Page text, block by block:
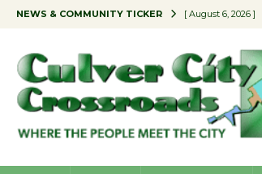
NEWS & COMMUNITY TICKER [ August 6, 2026 ]
[ August 5, 2026 ]
[ August 4, 2026 ]
[ August 6, 2026 ]